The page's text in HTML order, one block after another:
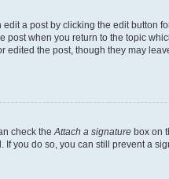
a post by clicking the edit button
when you return to the topic
the post, though they may
check the Attach a signature box on
you do so, you can still prevent a